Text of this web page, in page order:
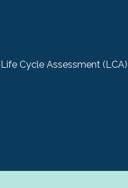
Life Cycle Assessment